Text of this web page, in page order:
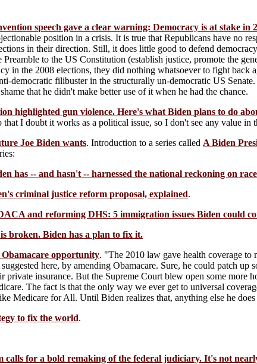
speech gave a clear warning: Democracy is at stake in
position in a crisis. It is true that Republicans have no
in their direction. Still, it does little good to defend
Preamble to the US Constitution (establish justice, promote the
in the 2008 elections, they did nothing whatsoever to fight
democratic filibuster in the structurally un-democratic US
that he didn't make better use of it when he had the chance.
highlighted gun violence. Here's what Biden plans to do
that I doubt it works as a political issue, so I don't see any value in
Joe Biden wants. Introduction to a series called A Biden
has -- and hasn't -- harnessed the national reckoning on race
criminal justice reform proposal, explained.
and reforming DHS: 5 immigration issues Biden could
broken. Biden has a plan to fix it.
Obamacare opportunity. "The 2010 law gave health coverage
here, by amending Obamacare. Sure, he could patch
private insurance. But the Supreme Court blew open some more
The fact is that the only way we ever get to universal
Medicare for All. Until Biden realizes that, anything else he
to fix the world.
calls for a bold remaking of the federal judiciary. It's not